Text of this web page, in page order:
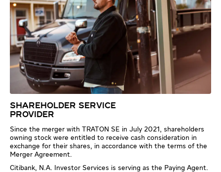
SHAREHOLDER SERVICE
PROVIDER
Since the merger with TRATON SE in July 2021, shareholders
owning stock were entitled to receive cash consideration in
exchange for their shares, in accordance with the terms of the
Merger Agreement.
Citibank, N.A. Investor Services is serving as the Paying Agent.